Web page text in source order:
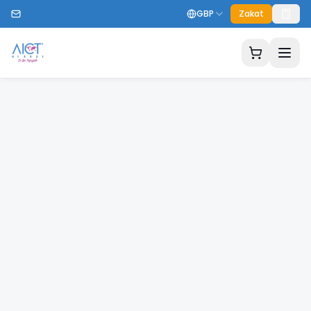
GBP Zakat